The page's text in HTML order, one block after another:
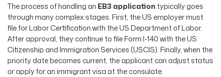
The process of handling an EB3 applicationtypically goes
through many complex stages. First, the US employer must
file for Labor Certification with the US Department of Labor.
After approval, they continue to file Form I-140 with the US
Citizenship and Immigration Services (USCIS). Finally, when the
priority date becomes current, the applicant can adjust status
or apply for an immigrant visa at the consulate.